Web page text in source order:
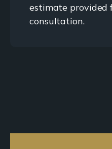
estimate
consultation.